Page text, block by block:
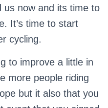
us now and its time to
It’s time to start
cycling.
to improve a little in
more people riding
but it also that you